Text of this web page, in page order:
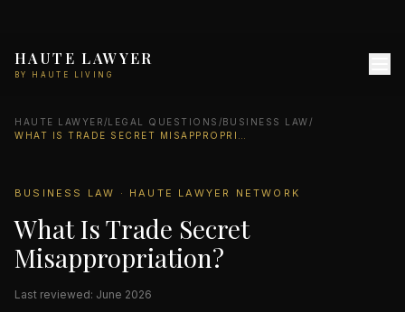
HAUTE LAWYER
BY HAUTE LIVING
HAUTE LAWYER /LEGAL QUESTIONS /BUSINESS LAW /
BUSINESS LAW · HAUTE LAWYER NETWORK
What Is Trade Secret
Misappropriation?
Last reviewed: June 2026